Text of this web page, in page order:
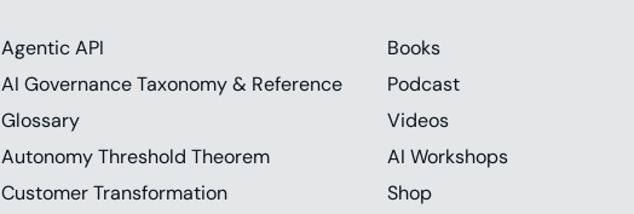
Agentic API
AI Governance Taxonomy & Reference
Glossary
Autonomy Threshold Theorem
Customer Transformation
Books
Podcast
Videos
AI Workshops
Shop